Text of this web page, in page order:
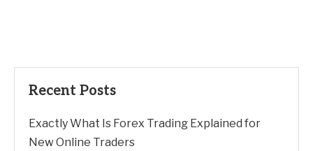
Recent Posts
Exactly What Is Forex Trading Explained for
New Online Traders